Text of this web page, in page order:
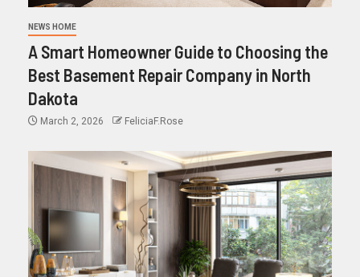
NEWS HOME
A Smart Homeowner Guide to Choosing the
Best Basement Repair Company in North
Dakota
March 2, 2026 FeliciaF.Rose